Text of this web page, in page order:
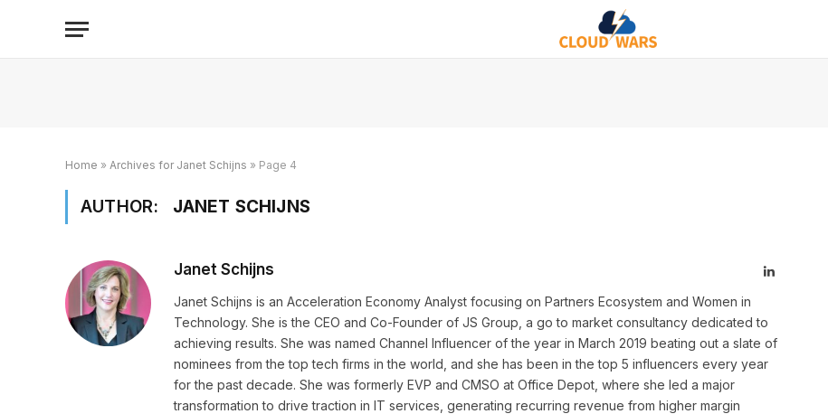
Home » Archives for Janet Schijns » Page 4
AUTHOR: JANET SCHIJNS
Janet Schijns LinkedIn
Janet Schijns is an Acceleration Economy Analyst focusing on Partners Ecosystem and Women in
Technology. She is the CEO and Co-Founder of JS Group, a go to market consultancy dedicated to
achieving results. She was named Channel Influencer of the year in March 2019 beating out a slate of
nominees from the top tech firms in the world, and she has been in the top 5 influencers every year
for the past decade. She was formerly EVP and CMSO at Office Depot, where she led a major
transformation to drive traction in IT services, generating recurring revenue from higher margin